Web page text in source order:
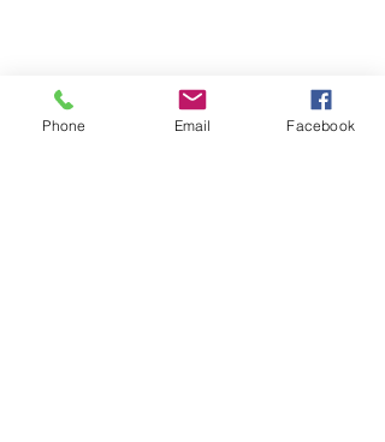
Phone Email Facebook